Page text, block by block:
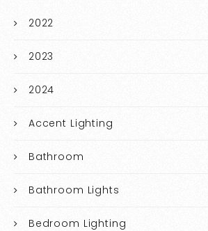
2022
2023
2024
Accent Lighting
Bathroom
Bathroom Lights
Bedroom Lighting